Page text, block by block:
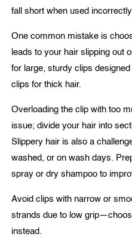
fall short when used
One common mistake is
leads to your hair slipping out
for large, sturdy clips
clips for thick hair.
Overloading the clip with too
issue; divide your hair into
Slippery hair is also a
washed, or on wash days.
spray or dry shampoo to
Avoid clips with narrow or
strands due to low
instead.